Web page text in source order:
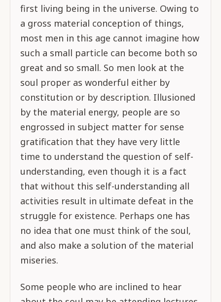
first living being in the universe. Owing to
a gross material conception of things,
most men in this age cannot imagine how
such a small particle can become both so
great and so small. So men look at the
soul proper as wonderful either by
constitution or by description. Illusioned
by the material energy, people are so
engrossed in subject matter for sense
gratification that they have very little
time to understand the question of self-
understanding, even though it is a fact
that without this self-understanding all
activities result in ultimate defeat in the
struggle for existence. Perhaps one has
no idea that one must think of the soul,
and also make a solution of the material
miseries.
Some people who are inclined to hear